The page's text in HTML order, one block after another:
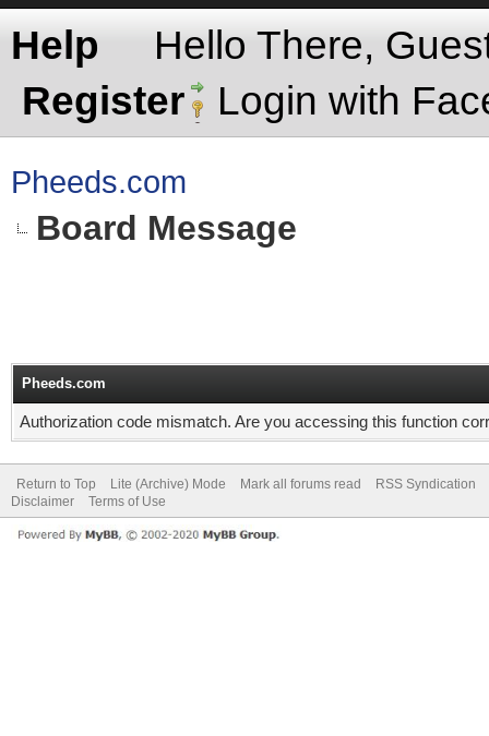
Help
Hello There,
Register
Login with
Pheeds.com
Board Message
Pheeds.com
Authorization code mismatch. Are you accessing this function
Return to Top Lite (Archive) Mode Mark all forums read
RSS Syndication
Disclaimer
Terms of Use